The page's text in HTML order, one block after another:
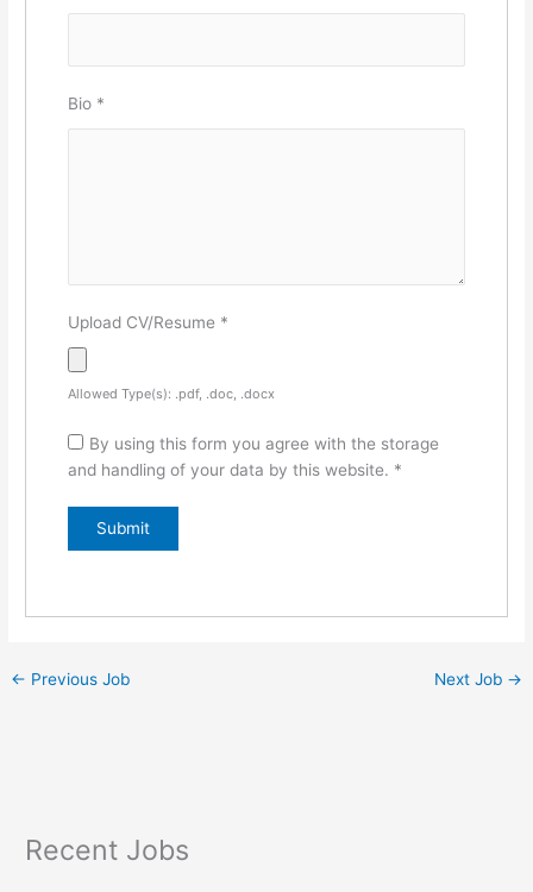
Bio *
Upload CV/Resume *
Allowed Type(s): .pdf, .doc, .docx
By using this form you agree with the storage
and handling of your data by this website. *
← Previous Job Next Job →
Recent Jobs